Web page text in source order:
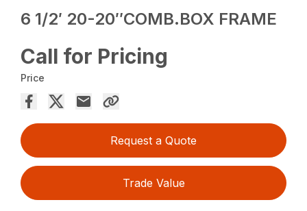
6 1/2′ 20-20″COMB.BOX FRAME
Call for Pricing
Price
Request a Quote
Trade Value